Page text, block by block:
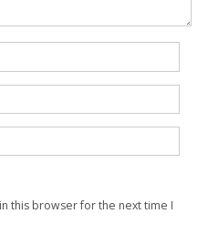
this browser for the next time I